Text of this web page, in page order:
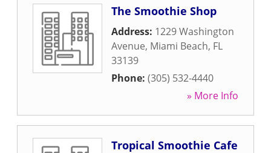
The Smoothie Shop
Address: 1229 Washington
Avenue, Miami Beach, FL
33139
Phone: (305) 532-4440
» More Info
Tropical Smoothie Cafe